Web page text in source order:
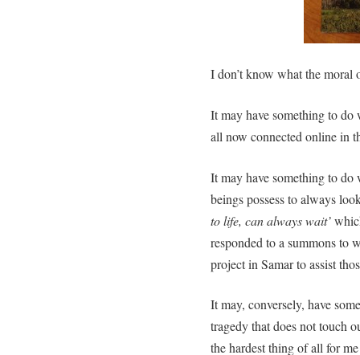
I don’t know what the moral
It may have something to
all now connected online in
It may have something to do
beings possess to always
to life, can always wait’
responded to a summons to
project in Samar to assist
It may, conversely, have
tragedy that does not touch
the hardest thing of all for